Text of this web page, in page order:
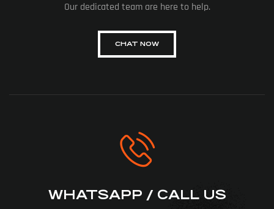
Our dedicated team are here to help.
CHAT NOW
WHATSAPP / CALL US